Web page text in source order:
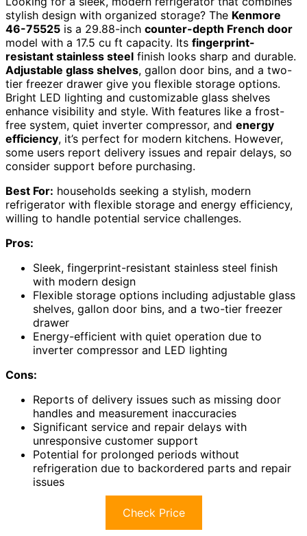
stylish design with organized storage? The Kenmore
46-75525 is a 29.88-inch counter-depth French door
model with a 17.5 cu ft capacity. Its fingerprint-
resistant stainless steel finish looks sharp and durable.
Adjustable glass shelves, gallon door bins, and a two-
tier freezer drawer give you flexible storage options.
Bright LED lighting and customizable glass shelves
enhance visibility and style. With features like a frost-
free system, quiet inverter compressor, and energy
efficiency, it’s perfect for modern kitchens. However,
some users report delivery issues and repair delays, so
consider support before purchasing.
Best For: households seeking a stylish, modern
refrigerator with flexible storage and energy efficiency,
willing to handle potential service challenges.
Pros:
Sleek, fingerprint-resistant stainless steel finish
with modern design
Flexible storage options including adjustable glass
shelves, gallon door bins, and a two-tier freezer
drawer
Energy-efficient with quiet operation due to
inverter compressor and LED lighting
Cons:
Reports of delivery issues such as missing door
handles and measurement inaccuracies
Significant service and repair delays with
unresponsive customer support
Potential for prolonged periods without
refrigeration due to backordered parts and repair
issues
Check Price